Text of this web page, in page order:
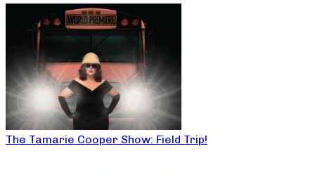
The Tamarie Cooper Show: Field Trip!